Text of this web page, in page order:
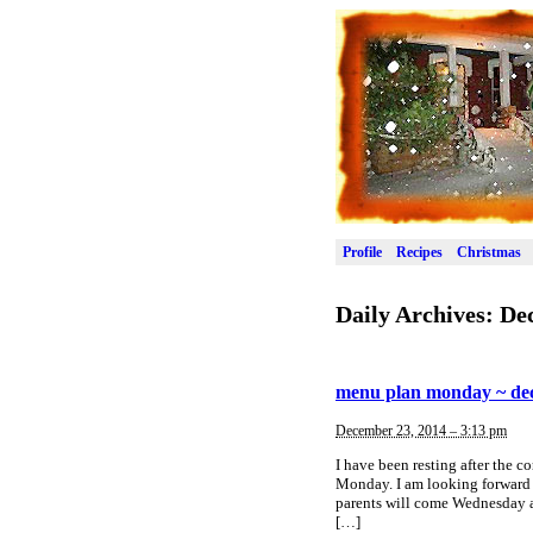
Profile Recipes Christmas
Daily Archives:
menu plan monday ~
December 23, 2014 – 3:13 pm
I have been resting after the
Monday. I am looking forward
parents will come
[…]